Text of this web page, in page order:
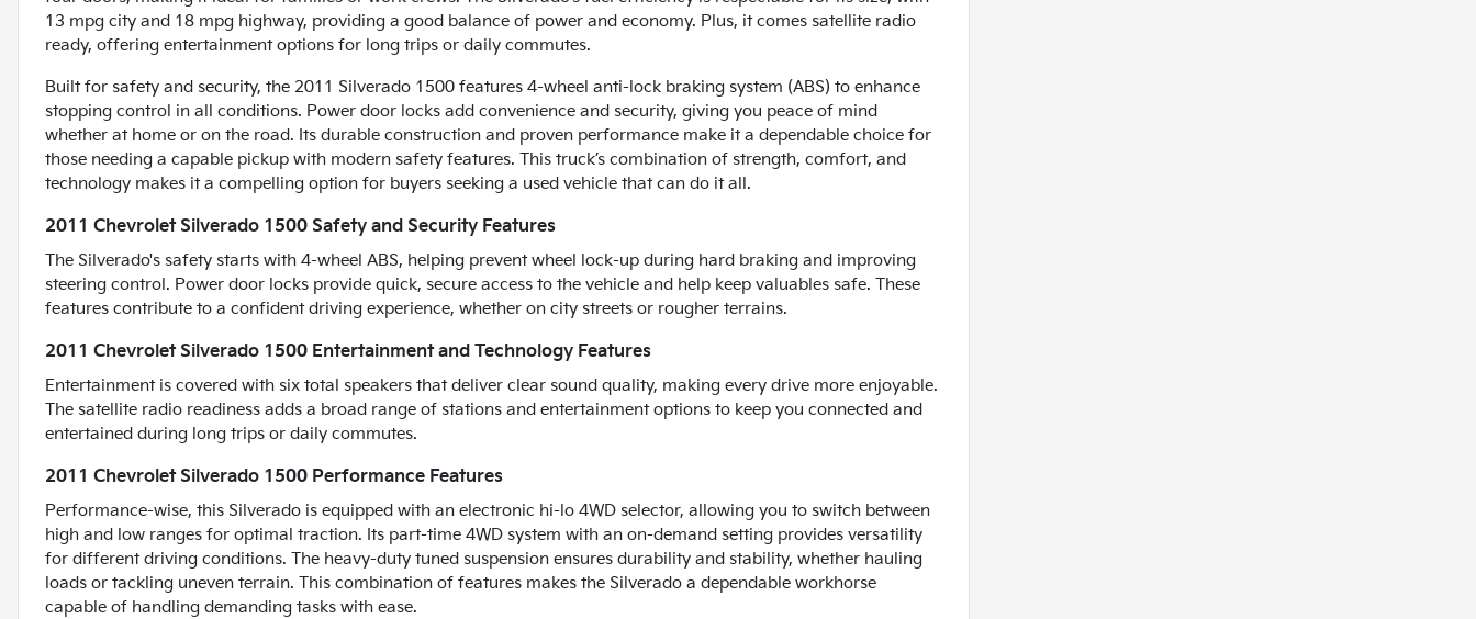
13 mpg city and 18 mpg highway, providing a good balance of power and economy. Plus, it comes satellite radio
ready, offering entertainment options for long trips or daily commutes.
Built for safety and security, the 2011 Silverado 1500 features 4-wheel anti-lock braking system (ABS) to enhance
stopping control in all conditions. Power door locks add convenience and security, giving you peace of mind
whether at home or on the road. Its durable construction and proven performance make it a dependable choice for
those needing a capable pickup with modern safety features. This truck’s combination of strength, comfort, and
technology makes it a compelling option for buyers seeking a used vehicle that can do it all.
2011 Chevrolet Silverado 1500 Safety and Security Features
The Silverado's safety starts with 4-wheel ABS, helping prevent wheel lock-up during hard braking and improving
steering control. Power door locks provide quick, secure access to the vehicle and help keep valuables safe. These
features contribute to a confident driving experience, whether on city streets or rougher terrains.
2011 Chevrolet Silverado 1500 Entertainment and Technology Features
Entertainment is covered with six total speakers that deliver clear sound quality, making every drive more enjoyable.
The satellite radio readiness adds a broad range of stations and entertainment options to keep you connected and
entertained during long trips or daily commutes.
2011 Chevrolet Silverado 1500 Performance Features
Performance-wise, this Silverado is equipped with an electronic hi-lo 4WD selector, allowing you to switch between
high and low ranges for optimal traction. Its part-time 4WD system with an on-demand setting provides versatility
for different driving conditions. The heavy-duty tuned suspension ensures durability and stability, whether hauling
loads or tackling uneven terrain. This combination of features makes the Silverado a dependable workhorse
capable of handling demanding tasks with ease.